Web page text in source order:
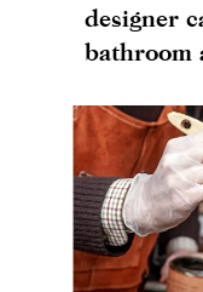
designer
bathroom